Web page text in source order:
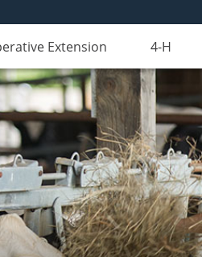
Extension 4-H